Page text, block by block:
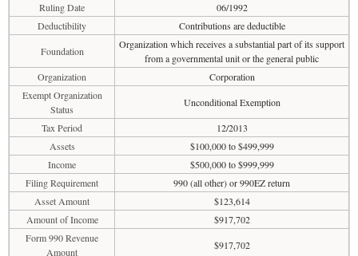
Ruling Date
06/1992
Deductibility
Contributions are deductible
Foundation
Organization which receives a substantial part of its support
from a governmental unit or the general public
Organization
Corporation
Exempt Organization
Status
Unconditional Exemption
Tax Period
12/2013
Assets
$100,000 to $499,999
Income
$500,000 to $999,999
Filing Requirement
990 (all other) or 990EZ return
Asset Amount
$123,614
Amount of Income
$917,702
Form 990 Revenue
Amount
$917,702